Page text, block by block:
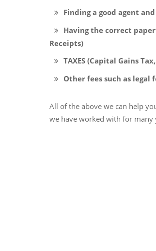
Finding a good agent
Having the correct
Receipts)
TAXES (Capital Gains
Other fees such as legal
All of the above we can help
we have worked with for many